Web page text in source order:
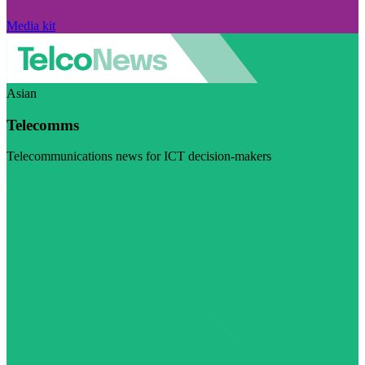
Media kit
Asian
Telecomms
Telecommunications news for ICT decision-makers